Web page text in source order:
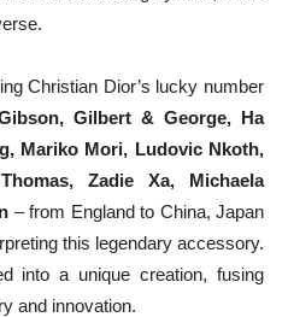
Christian Dior’s lucky number
Gilbert & George, Ha
Mariko Mori, Ludovic Nkoth,
Zadie Xa, Michaela
– from England to China, Japan
this legendary accessory.
into a unique creation, fusing
and innovation.